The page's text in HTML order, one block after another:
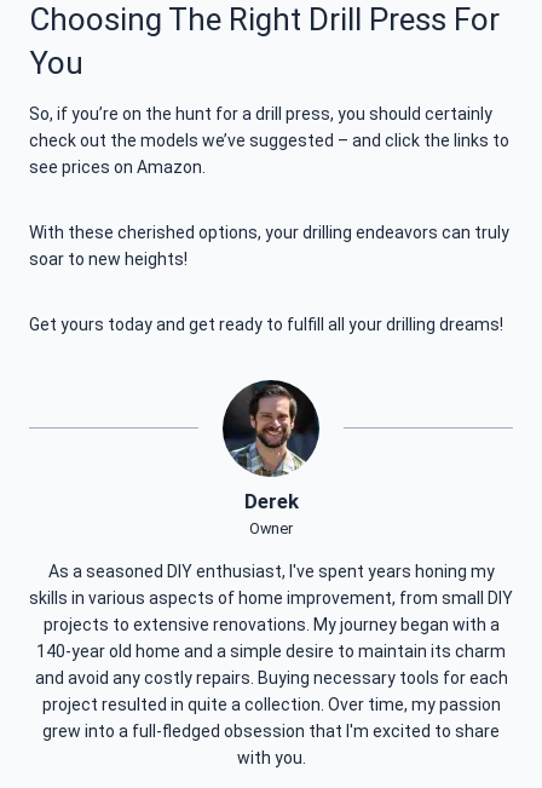
Choosing The Right Drill Press For
You
So, if you’re on the hunt for a drill press, you should certainly
check out the models we’ve suggested – and click the links to
see prices on Amazon.
With these cherished options, your drilling endeavors can truly
soar to new heights!
Get yours today and get ready to fulfill all your drilling dreams!
Derek
Owner
As a seasoned DIY enthusiast, I've spent years honing my
skills in various aspects of home improvement, from small DIY
projects to extensive renovations. My journey began with a
140-year old home and a simple desire to maintain its charm
and avoid any costly repairs. Buying necessary tools for each
project resulted in quite a collection. Over time, my passion
grew into a full-fledged obsession that I'm excited to share
with you.